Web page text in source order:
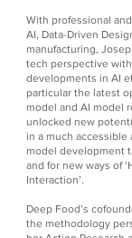
With professional
AI, Data-Driven
manufacturing,
tech perspective
developments in AI
particular the latest
model and AI model
unlocked new
in a much accessible
model development
and for new ways of
Interaction’.
Deep Food’s
the methodology